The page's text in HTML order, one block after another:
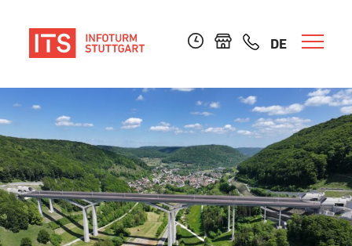
DE